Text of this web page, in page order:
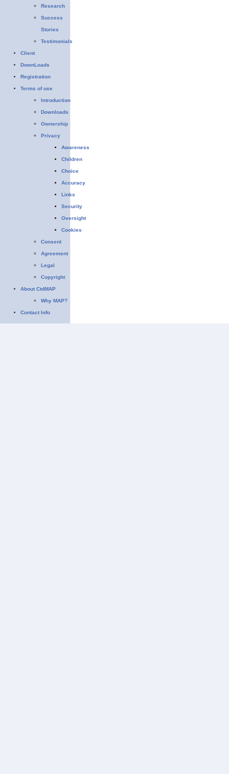
Research
Success
Stories
Testimonials
Client
DownLoads
Registration
Terms of use
Introduction
Downloads
Ownership
Privacy
Awareness
Children
Choice
Accuracy
Links
Security
Oversight
Cookies
Consent
Agreement
Legal
Copyright
About CtdMAP
Why MAP?
Contact Info